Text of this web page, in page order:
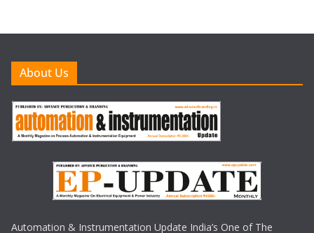
About Us
Automation & Instrumentation Update India’s One of The